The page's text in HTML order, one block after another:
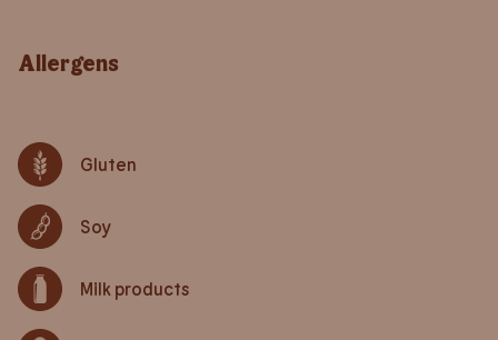
Allergens
Gluten
Soy
Milk products